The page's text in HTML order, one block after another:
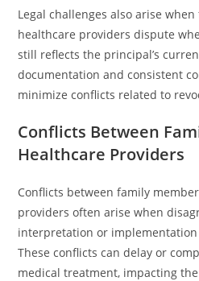
Legal challenges also arise
healthcare providers dispute
still reflects the principal’s
documentation and consistent
minimize conflicts related to
Conflicts Between
Healthcare Providers
Conflicts between family
providers often arise when
interpretation or
These conflicts can delay or
medical treatment, impacting